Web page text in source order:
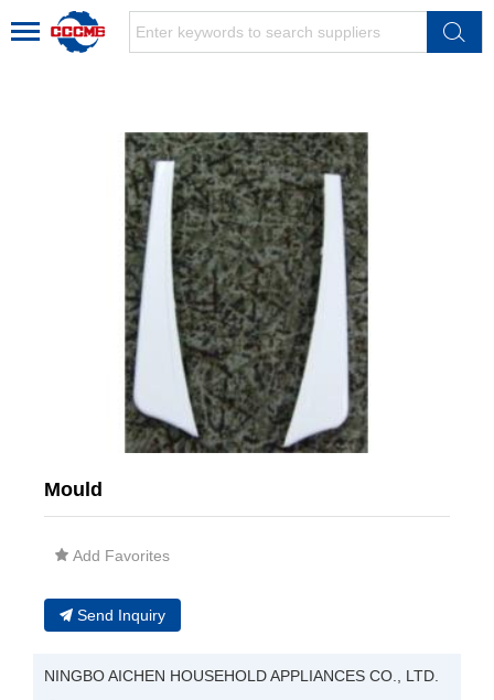
Mould
Add Favorites
Send Inquiry
NINGBO AICHEN HOUSEHOLD APPLIANCES CO., LTD.